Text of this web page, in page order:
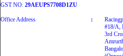
GST NO: 29AEUPS7708D1ZU
Office Address :
#18/A,
3rd